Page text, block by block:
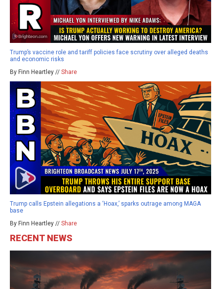
Trump’s vaccine role and tariff policies face scrutiny over alleged deaths
and economic risks
By Finn Heartley // Share
Trump calls Epstein allegations a ‘Hoax,’ sparks outrage among MAGA
base
By Finn Heartley // Share
RECENT NEWS